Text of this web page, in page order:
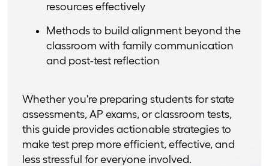
resources effectively
Methods to build alignment beyond the
classroom with family communication
and post-test reflection
Whether you're preparing students for state
assessments, AP exams, or classroom tests,
this guide provides actionable strategies to
make test prep more efficient, effective, and
less stressful for everyone involved.